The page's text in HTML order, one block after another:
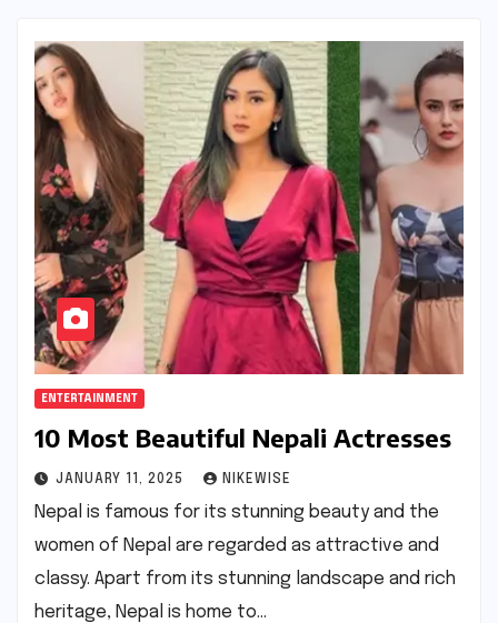
ENTERTAINMENT
10 Most Beautiful Nepali Actresses
JANUARY 11, 2025 NIKEWISE
Nepal is famous for its stunning beauty and the
women of Nepal are regarded as attractive and
classy. Apart from its stunning landscape and rich
heritage, Nepal is home to…